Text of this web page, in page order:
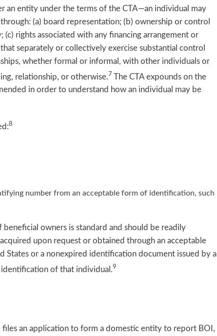
an entity under the terms of the CTA—an individual may
(a) board representation; (b) ownership or control
rights associated with any financing arrangement or
separately or collectively exercise substantial control
whether formal or informal, with other individuals or
relationship, or otherwise. 7 The CTA expounds on the
in order to understand how an individual may be
8
number from an acceptable form of identification, such
owners is standard and should be readily
upon request or obtained through an acceptable
States or a nonexpired identification document issued by a
of that individual.9
an application to form a domestic entity to report BOI,